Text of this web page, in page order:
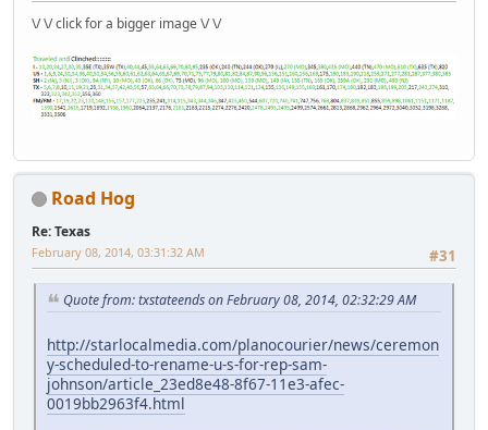
\/ \/ click for a bigger image \/ \/
Road Hog
Re: Texas
#31
February 08, 2014, 03:31:32 AM
Quote from: txstateends on February 08, 2014, 02:32:29 AM
http://starlocalmedia.com/planocourier/news/ceremon
y-scheduled-to-rename-u-s-for-rep-sam-
johnson/article_23ed8e48-8f67-11e3-afec-
0019bb2963f4.html